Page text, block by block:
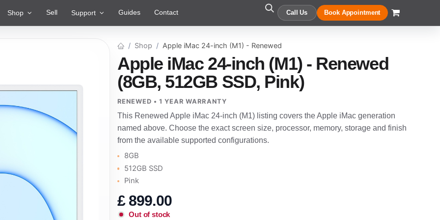
Shop Sell Support Guides Contact Call Us Book Appointment
Shop Apple iMac 24-inch (M1) - Renewed
Apple iMac 24-inch (M1) - Renewed
(8GB, 512GB SSD, Pink)
RENEWED • 1 YEAR WARRANTY
This Renewed Apple iMac 24-inch (M1) listing covers the Apple iMac generation
named above. Choose the exact screen size, processor, memory, storage and finish
from the available supported configurations.
8GB
512GB SSD
Pink
£ 899.00
Out of stock